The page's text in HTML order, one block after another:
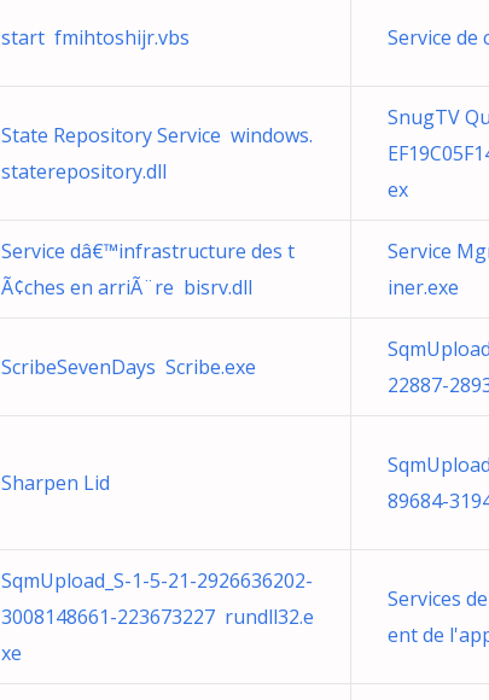
start fmihtoshijr.vbs Service de
State Repository Service windows.
staterepository.dll
SnugTV
ex
Service dâ€™infrastructure des t
Ã¢ches en arriÃ¨re bisrv.dll
Service
iner.exe
ScribeSevenDays Scribe.exe
22887-
Sharpen Lid
89684-
SqmUpload_S-1-5-21-2926636202-
3008148661-223673227 rundll32.e
xe
Services
ent de